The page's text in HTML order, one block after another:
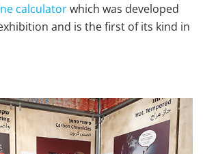
calculatorwhich was developed
and is the first of its kind in